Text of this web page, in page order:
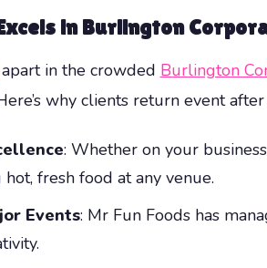
inBurlington
in the crowded Burlington
why clients return event
: Whether on your
fresh food at any venue.
Events: Mr Fun Foods has